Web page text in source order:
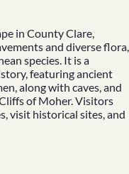
in County Clare,
and diverse flora,
species. It is a
featuring ancient
along with caves, and
of Moher. Visitors
visit historical sites, and